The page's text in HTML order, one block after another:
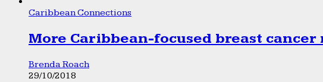
Caribbean Connections
More Caribbean-focused breast
Brenda Roach
29/10/2018